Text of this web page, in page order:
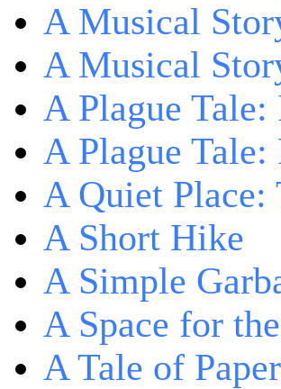
A Musical
A Musical
A Plague Tale:
A Plague Tale:
A Quiet Place:
A Short Hike
A Simple
A Space for
A Tale of